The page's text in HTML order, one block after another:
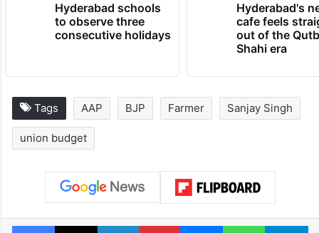
Hyderabad schools
to observe three
consecutive holidays
Hyderabad's
cafe feels
out of the
Shahi era
Tags AAP BJP Farmer Sanjay Singh
union budget
Facebook
X LinkedInPinterestMessengerWhatsApp